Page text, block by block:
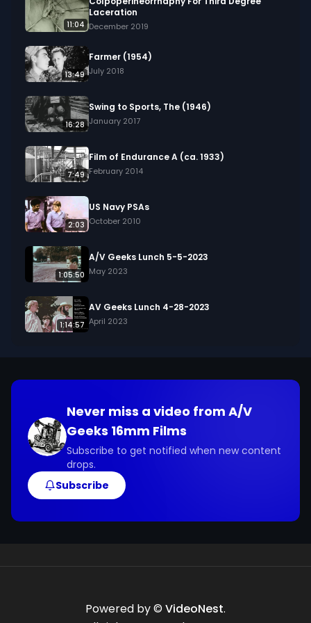
11:04
Laceration
December 2019
13:49
Farmer (1954)
July 2018
16:28
Swing to Sports, The (1946)
January 2017
7:49
Film of Endurance A (ca. 1933)
February 2014
2:03
US Navy PSAs
October 2010
1:05:50
A/V Geeks Lunch 5-5-2023
May 2023
1:14:57
AV Geeks Lunch 4-28-2023
April 2023
Never miss a video from A/V
Geeks 16mm Films
Subscribe to get notified when new content
drops.
Subscribe
Powered by © VideoNest.